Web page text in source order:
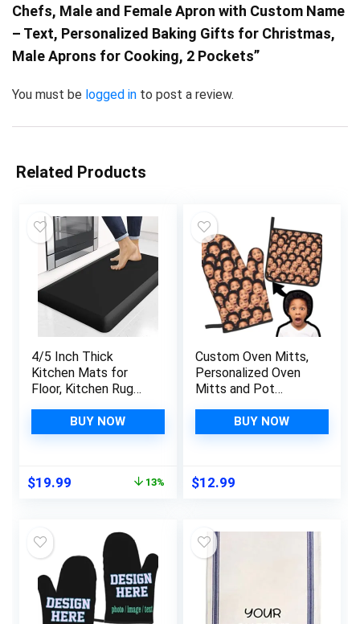
Chefs, Male and Female Apron with Custom Name
– Text, Personalized Baking Gifts for Christmas,
Male Aprons for Cooking, 2 Pockets”
You must be logged in to post a review.
Related Products
4/5 Inch Thick
Kitchen Mats for
Floor, Kitchen Rug
Non-Slip, Thicker,
Stain Resistant,
Mat for Home,
BUY NOW
Original
$19.99
$19.99.
13%
Custom Oven Mitts,
Personalized Oven
Mitts and Pot
Face, Baking Gifts
for Women for
Oven Mitts+ 1 Pot
BUY NOW
$12.99